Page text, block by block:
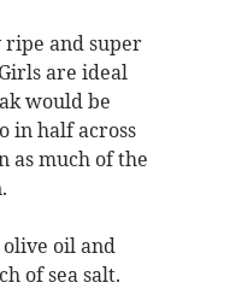
ripe and super
are ideal
would be
in half across
as much of the
oil and
of sea salt.